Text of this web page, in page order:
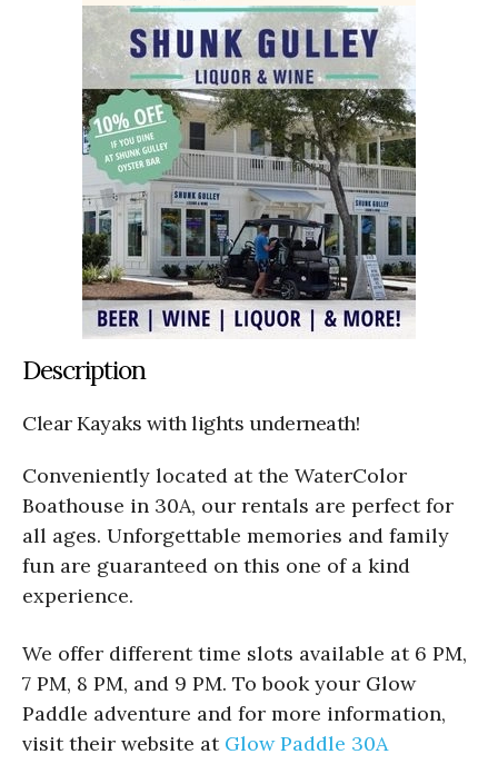
Description
Clear Kayaks with lights underneath!
Conveniently located at the WaterColor
Boathouse in 30A, our rentals are perfect for
all ages. Unforgettable memories and family
fun are guaranteed on this one of a kind
experience.
We offer different time slots available at 6 PM,
7 PM, 8 PM, and 9 PM. To book your Glow
Paddle adventure and for more information,
visit their website at Glow Paddle 30A